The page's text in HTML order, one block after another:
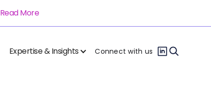
Read More
Expertise & Insights Connect with us